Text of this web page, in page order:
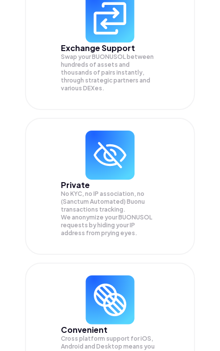
Exchange Support
Swap yourBUONUSOL between
hundreds of assets and
thousands of pairs instantly,
through strategic partners and
various DEXes.
Private
No KYC, no IP association, no
(Sanctum Automated) Buonu
transactions tracking.
We anonymize yourBUONUSOL
requests by hiding your IP
address from prying eyes.
Convenient
Cross platform support for iOS,
Android and Desktop means you